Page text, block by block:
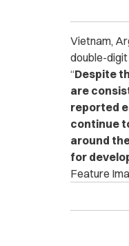
Vietnam,
double-
“Despite
are
reported
continue
around
for
Feature